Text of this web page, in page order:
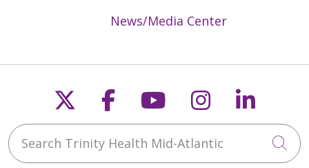
News/Media Center
Follow us on X
Follow us on
Follow us on
Follow us
Search Trinity Health Mid-Atlantic